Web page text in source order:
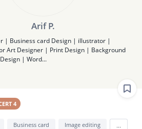
Arif P.
| Business card Design | illustrator |
Art Designer | Print Design | Background
| Word...
4
Business card Image editing